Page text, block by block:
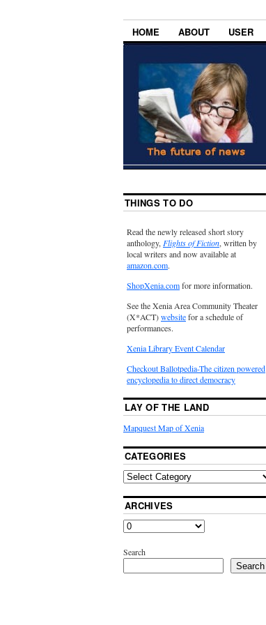
HOME ABOUT USER
THINGS TO DO
Read the newly released short story
anthology,Flights of Fiction, written by
local writers and now available at
amazon.com.
ShopXenia.comfor more information.
See the Xenia Area Community Theater
(X*ACT)websitefor a schedule of
performances.
Xenia Library Event Calendar
Checkout Ballotpedia-The citizen powered
encyclopedia to direct democracy
LAY OF THE LAND
Mapquest Map of Xenia
CATEGORIES
ARCHIVES
Search
Search